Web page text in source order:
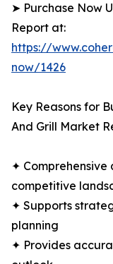
➤ Purchase Now
Report at:
https://
now/1426
Key Reasons for
And Grill Market
✦ Comprehensive
competitive
✦ Supports
planning
✦ Provides